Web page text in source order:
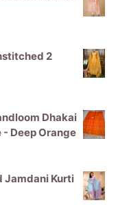
2
Dhakai
Deep Orange
Jamdani Kurti